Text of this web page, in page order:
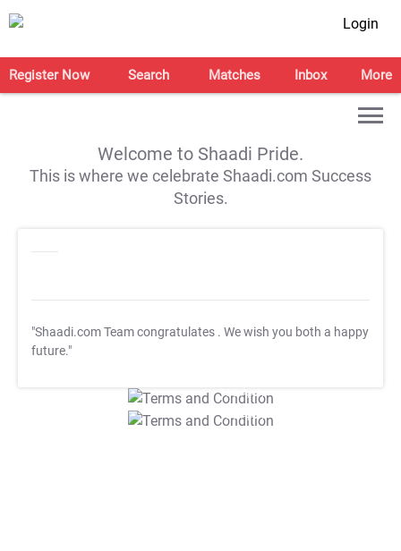
Login
Register Now Search Matches Inbox More
Welcome to Shaadi Pride.
This is where we celebrate Shaadi.com Success
Stories.
"Shaadi.com Team congratulates . We wish you both a happy
future."
T&C Apply
T&C Apply